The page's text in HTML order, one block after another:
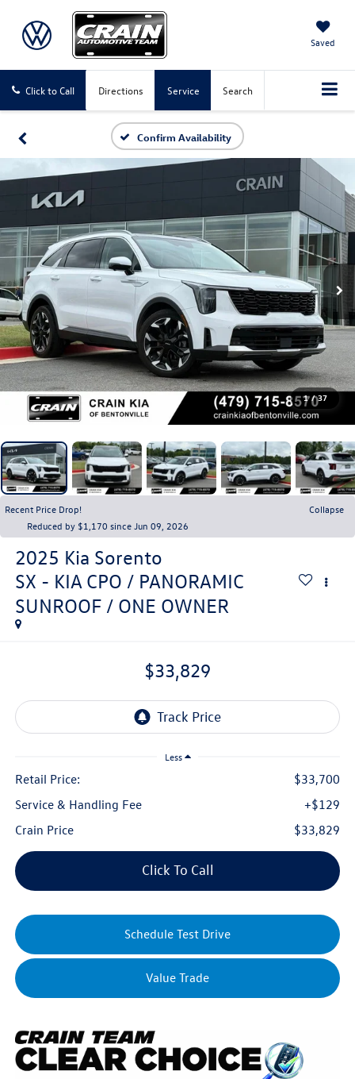
Saved
Click to Call Directions Service Search
Confirm Availability
1 / 37
Recent Price Drop!
Collapse
Reduced by $1,170 since Jun 09, 2026
2025 Kia Sorento
SX - KIA CPO / PANORAMIC
SUNROOF / ONE OWNER
$33,829
Less
Retail Price:
$33,700
Service & Handling Fee
+$129
Crain Price
$33,829
Click To Call
Schedule Test Drive
Value Trade